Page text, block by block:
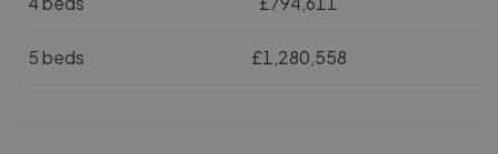
5 beds £1,280,558